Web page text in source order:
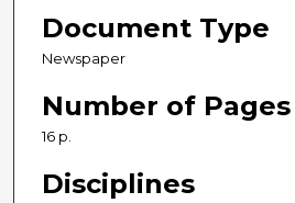
Document Type
Newspaper
Number of Pages
16 p.
Disciplines